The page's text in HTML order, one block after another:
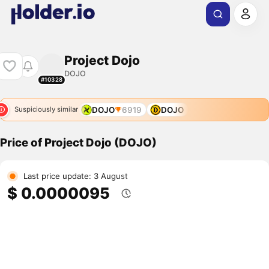
#10328
Project Dojo
DOJO
Suspiciously similar DOJO 6919 DOJO
Price of Project Dojo (DOJO)
Last price update: 3 August
$ 0.0000095